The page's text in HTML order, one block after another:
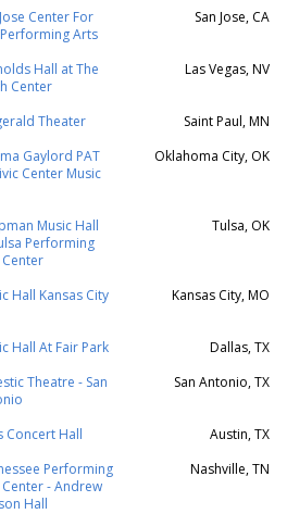
Center For
Arts
San Jose, CA
Hall at The
Center
Las Vegas, NV
Theater
Saint Paul, MN
Gaylord PAT
Center Music
Oklahoma City, OK
Music Hall
Performing
Tulsa, OK
Hall Kansas City Kansas City, MO
Hall At Fair Park
Dallas, TX
Theatre - San
San Antonio, TX
Concert Hall
Austin, TX
Performing
- Andrew
Hall
Nashville, TN